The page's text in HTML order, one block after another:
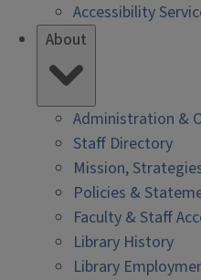
Accessibility
About
Administration &
Staff Directory
Mission,
Policies &
Faculty & Staff
Library History
Library